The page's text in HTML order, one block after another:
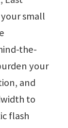
small
the-
your
and
to
flash